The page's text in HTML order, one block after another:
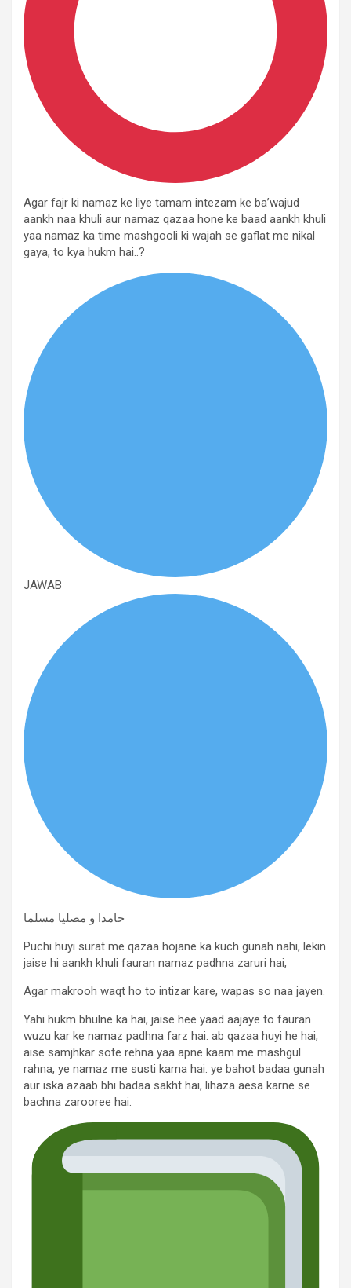
Agar fajr ki namaz ke liye tamam intezam ke ba’wajud
aankh naa khuli aur namaz qazaa hone ke baad aankh khuli
yaa namaz ka time mashgooli ki wajah se gaflat me nikal
gaya, to kya hukm hai..?
JAWAB
حامدا و مصلیا مسلما
Puchi huyi surat me qazaa hojane ka kuch gunah nahi, lekin
jaise hi aankh khuli fauran namaz padhna zaruri hai,
Agar makrooh waqt ho to intizar kare, wapas so naa jayen.
Yahi hukm bhulne ka hai, jaise hee yaad aajaye to fauran
wuzu kar ke namaz padhna farz hai. ab qazaa huyi he hai,
aise samjhkar sote rehna yaa apne kaam me mashgul
rahna, ye namaz me susti karna hai. ye bahot badaa gunah
aur iska azaab bhi badaa sakht hai, lihaza aesa karne se
bachna zarooree hai.